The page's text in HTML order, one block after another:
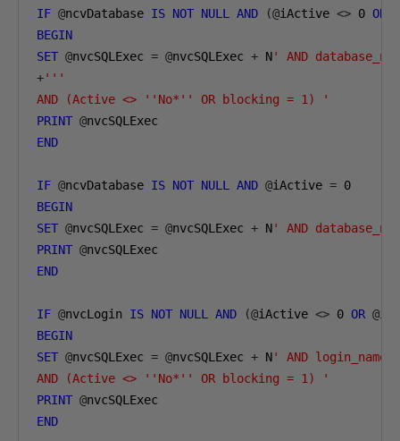
IF @ncvDatabase IS NOT NULL AND (@iActive <> 0 OR
BEGIN
SET @nvcSQLExec = @nvcSQLExec + N' AND
+'''
AND (Active <> ''No*'' OR blocking = 1) '
PRINT @
END
IF @ncvDatabase IS NOT NULL AND @iActive = 0
BEGIN
SET @nvcSQLExec = @nvcSQLExec + N' AND
PRINT @
END
IF @nvcLogin IS NOT NULL AND (@iActive <> 0 OR @
BEGIN
SET @nvcSQLExec = @nvcSQLExec + N' AND
AND (Active <> ''No*'' OR blocking = 1) '
PRINT @
END